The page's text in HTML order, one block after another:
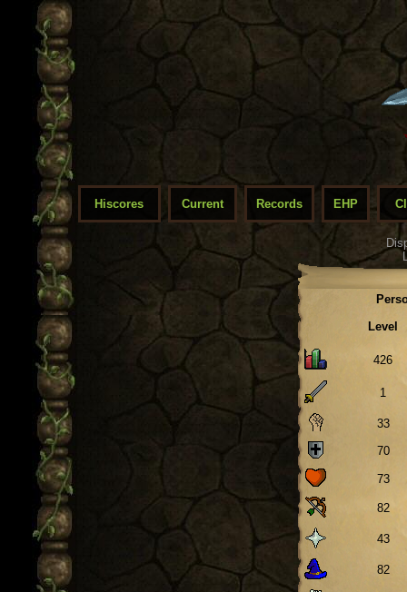
Hiscores Current Records EHP
Level
426
1
33
70
73
82
43
82